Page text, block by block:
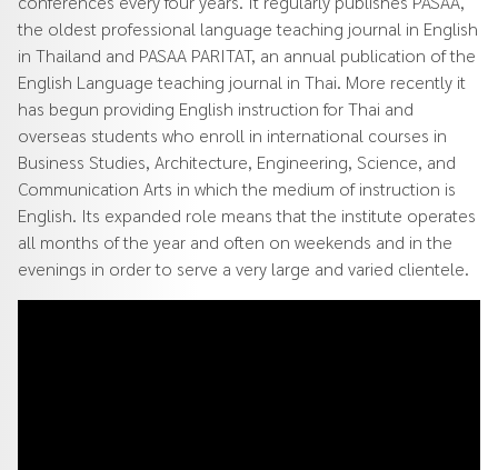
the oldest professional language teaching journal in English
in Thailand and PASAA PARITAT, an annual publication of the
English Language teaching journal in Thai. More recently it
has begun providing English instruction for Thai and
overseas students who enroll in international courses in
Business Studies, Architecture, Engineering, Science, and
Communication Arts in which the medium of instruction is
English. Its expanded role means that the institute operates
all months of the year and often on weekends and in the
evenings in order to serve a very large and varied clientele.